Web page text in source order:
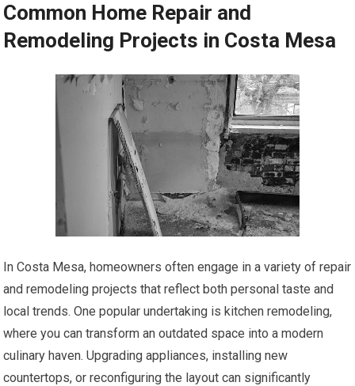
Common Home Repair and
Remodeling Projects in Costa Mesa
In Costa Mesa, homeowners often engage in a variety of repair
and remodeling projects that reflect both personal taste and
local trends. One popular undertaking is kitchen remodeling,
where you can transform an outdated space into a modern
culinary haven. Upgrading appliances, installing new
countertops, or reconfiguring the layout can significantly